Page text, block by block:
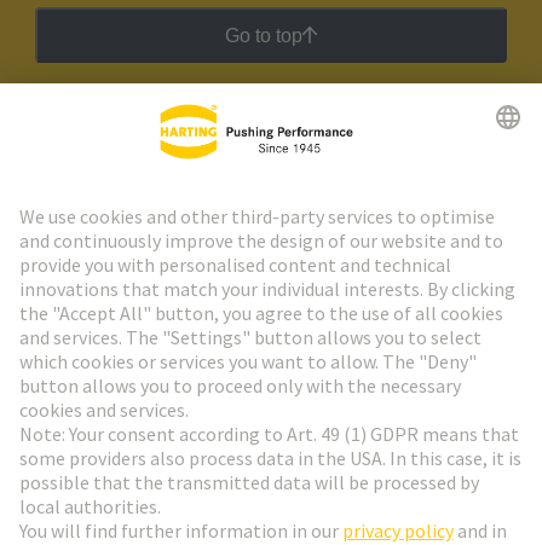
Go to top
HARTING Newsletter
Go to registration
Social Media